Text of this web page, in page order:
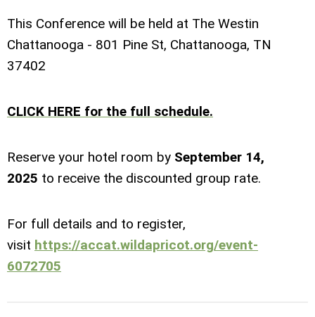
This Conference will be held at The Westin
Chattanooga - 801 Pine St, Chattanooga, TN
37402
CLICK HERE for the full schedule.
Reserve your hotel room by September 14,
2025 to receive the discounted group rate.
For full details and to register,
visit https://accat.wildapricot.org/event-
6072705